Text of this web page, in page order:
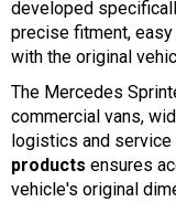
developed
precise fitment,
with the original
The Mercedes
commercial vans,
logistics and
products ensures
vehicle's original